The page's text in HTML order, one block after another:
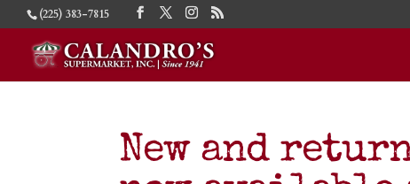
(225) 383-7815
New and